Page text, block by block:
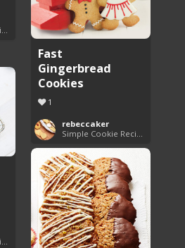
Simple Cookie Recipes
Fast
Gingerbread
Cookies
1
rebeccaker
Simple Cookie Recipes